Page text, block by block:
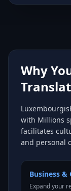
Why
with Millions
facilitates
and personal
Business &
Expand your